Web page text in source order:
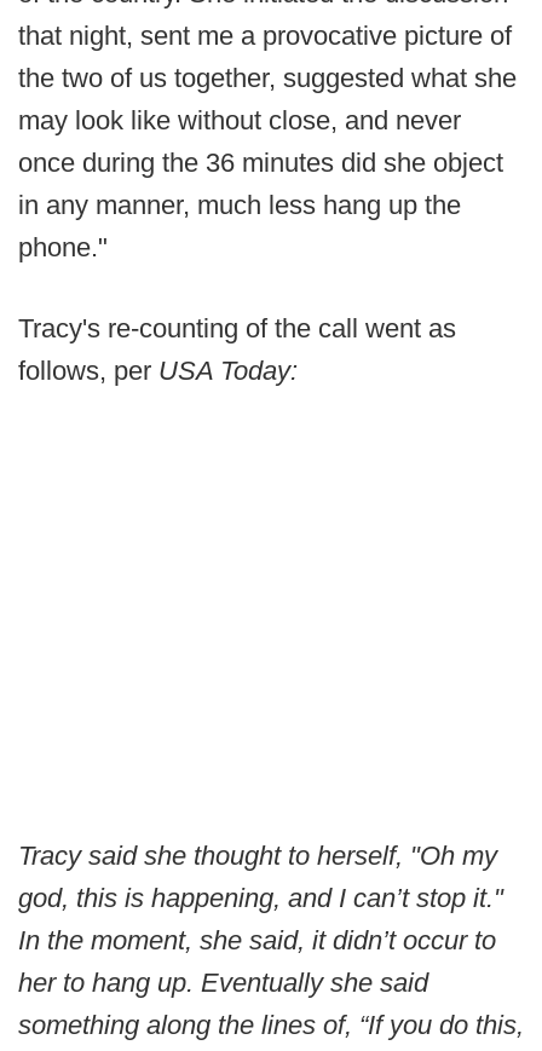
that night, sent me a provocative picture of
the two of us together, suggested what she
may look like without close, and never
once during the 36 minutes did she object
in any manner, much less hang up the
phone."
Tracy's re-counting of the call went as
follows, per USA Today:
Tracy said she thought to herself, "Oh my
god, this is happening, and I can’t stop it."
In the moment, she said, it didn’t occur to
her to hang up. Eventually she said
something along the lines of, “If you do this,